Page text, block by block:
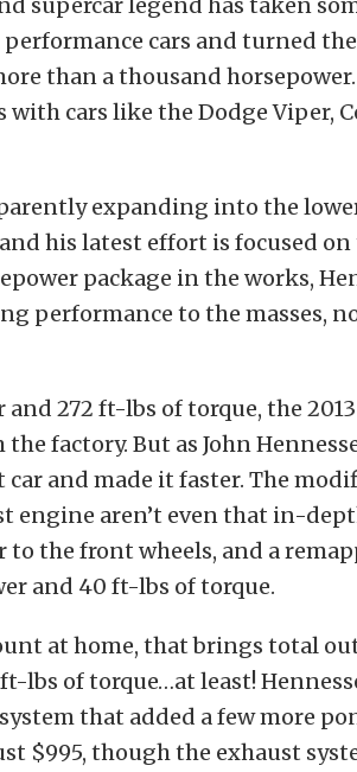
performance cars and turned
than a thousand
cars like the Dodge Viper,
expanding into the
his latest effort is focused on
package in the works,
performance to the masses,
272 ft-lbs of torque, the 2013
factory. But as John
and made it faster. The
engine aren’t even that in-
to the front wheels, and a
and 40 ft-lbs of torque.
at home, that brings total
lbs of torque…at least!
that added a few more
$995, though the exhaust